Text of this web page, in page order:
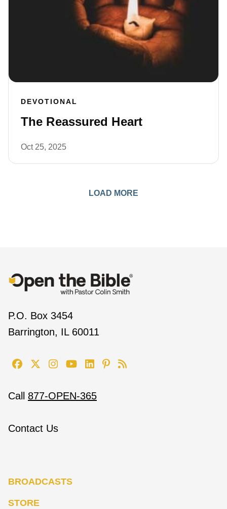
DEVOTIONAL
The Reassured Heart
Oct 25, 2025
LOAD MORE
P.O. Box 3454
Barrington, IL 60011
Call 877-OPEN-365
Contact Us
BROADCASTS
STORE